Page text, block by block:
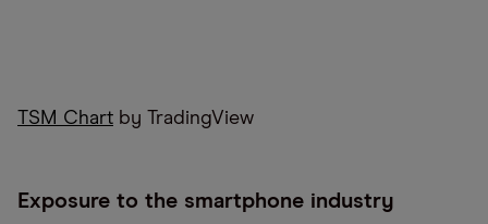
TSM Chart by TradingView
Exposure to the smartphone industry